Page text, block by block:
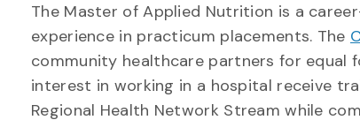
The Master of Applied Nutrition is a
experience in practicum placements. The
community healthcare partners for equal
interest in working in a hospital receive
Regional Health Network Stream while